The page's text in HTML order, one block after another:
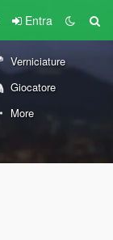
Entra
Verniciature
Giocatore
More